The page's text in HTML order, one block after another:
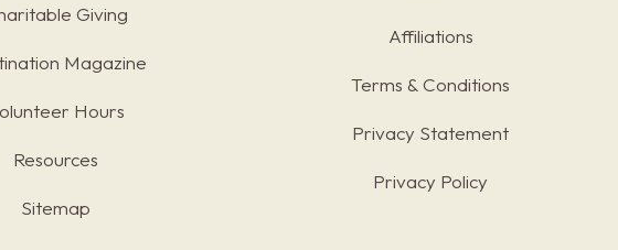
Giving
Magazine
Hours
Resources
Sitemap
Affiliations
Terms & Conditions
Privacy Statement
Privacy Policy